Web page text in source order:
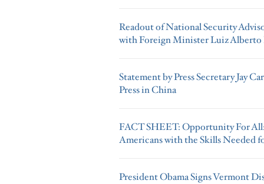
Readout of National Security
with Foreign Minister Luiz Alberto
Statement by Press Secretary Jay
Press in China
FACT SHEET: Opportunity For
Americans with the Skills Needed
President Obama Signs Vermont